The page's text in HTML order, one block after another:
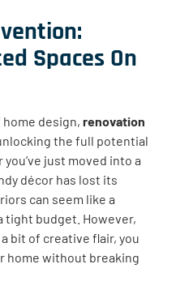
Spaces On
design, renovation
the full potential
just moved into a
décor has lost its
can seem like a
tight budget. However,
bit of creative flair, you
home without breaking